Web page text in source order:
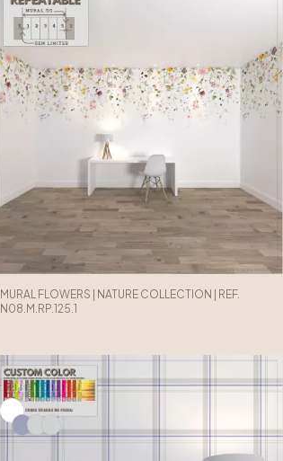
MURAL FLOWERS | NATURE COLLECTION | REF.
N08.M.RP.125.1